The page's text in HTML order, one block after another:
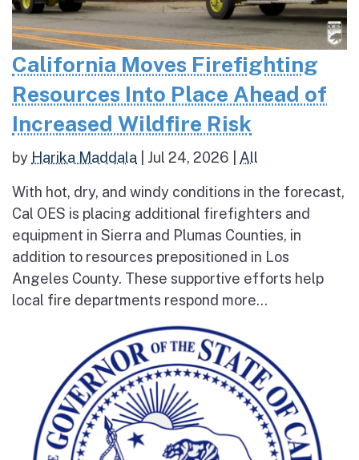
California Moves Firefighting
Resources Into Place Ahead of
Increased Wildfire Risk
by Harika Maddala Jul 24, 2026 All
With hot, dry, and windy conditions in the forecast,
Cal OES is placing additional firefighters and
equipment in Sierra and Plumas Counties, in
addition to resources prepositioned in Los
Angeles County. These supportive efforts help
local fire departments respond more...